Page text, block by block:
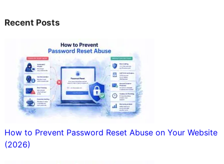
Recent Posts
How to Prevent Password Reset Abuse on Your Website
(2026)